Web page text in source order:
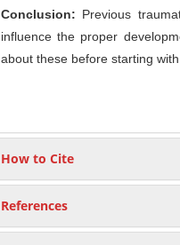
Conclusion: Previous
influence the proper
about these before starting
How to Cite
References